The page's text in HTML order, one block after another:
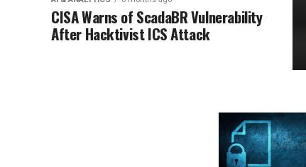
CISA Warns of ScadaBR Vulnerability
After Hacktivist ICS Attack